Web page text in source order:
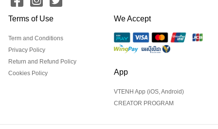
Terms of Use
Term and Conditions
Privacy Policy
Return and Refund Policy
Cookies Policy
We Accept
App
VTENH App (iOS, Android)
CREATOR PROGRAM